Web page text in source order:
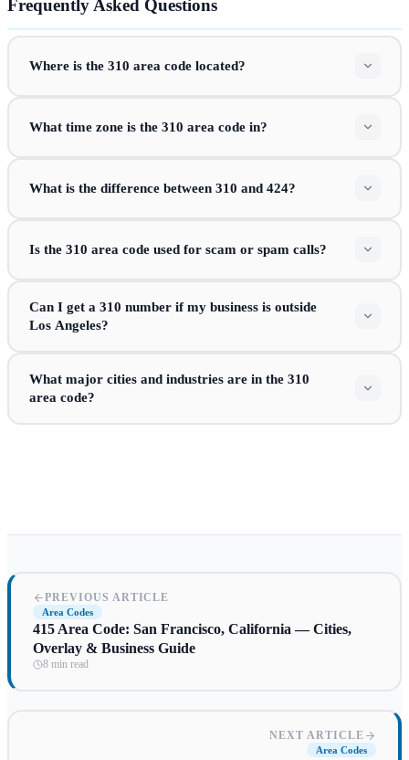
Frequently Asked Questions
Where is the 310 area code located?
What time zone is the 310 area code in?
What is the difference between 310 and 424?
Is the 310 area code used for scam or spam calls?
Can I get a 310 number if my business is outside
Los Angeles?
What major cities and industries are in the 310
area code?
PREVIOUS ARTICLE
Area Codes
415 Area Code: San Francisco, California — Cities,
Overlay & Business Guide
8 min read
NEXT ARTICLE
Area Codes